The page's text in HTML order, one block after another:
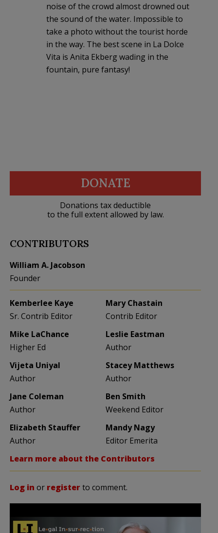
noise of the crowd almost drowned out
the sound of the water. Impossible to
take a photo without the tourist horde
in the way. The best scene in La Dolce
Vita is Anita Ekberg wading in the
fountain, pure fantasy!
DONATE
Donations tax deductible
to the full extent allowed by law.
CONTRIBUTORS
William A. Jacobson
Founder
Kemberlee Kaye
Sr. Contrib Editor
Mary Chastain
Contrib Editor
Mike LaChance
Higher Ed
Leslie Eastman
Author
Vijeta Uniyal
Author
Stacey Matthews
Author
Jane Coleman
Author
Ben Smith
Weekend Editor
Elizabeth Stauffer
Author
Mandy Nagy
Editor Emerita
Learn more about the Contributors
Log in or registerto comment.